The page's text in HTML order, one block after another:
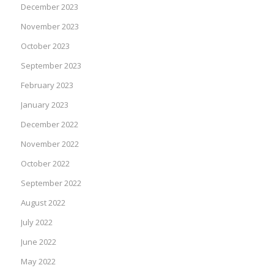
December 2023
November 2023
October 2023
September 2023
February 2023
January 2023
December 2022
November 2022
October 2022
September 2022
August 2022
July 2022
June 2022
May 2022